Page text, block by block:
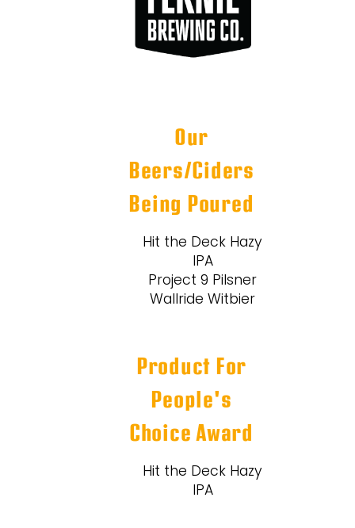
Our
Beers/Ciders
Being Poured
Hit the Deck Hazy
IPA
Project 9 Pilsner
Wallride Witbier
Product For
People's
Choice Award
Hit the Deck Hazy
IPA